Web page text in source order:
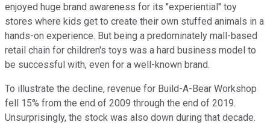
enjoyed huge brand awareness for its "experiential" toy
stores where kids get to create their own stuffed animals in a
hands-on experience. But being a predominately mall-based
retail chain for children's toys was a hard business model to
be successful with, even for a well-known brand.
To illustrate the decline, revenue for Build-A-Bear Workshop
fell 15% from the end of 2009 through the end of 2019.
Unsurprisingly, the stock was also down during that decade.